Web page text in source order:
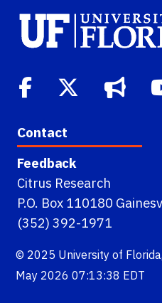
Contact
Feedback
Citrus Research
P.O. Box 110180
(352) 392-1971
© 2025 University of Florida,
May 2026 07:13:38 EDT